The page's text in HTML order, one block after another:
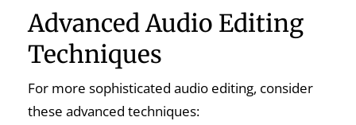
Advanced Audio Editing
Techniques
For more sophisticated audio editing, consider
these advanced techniques: